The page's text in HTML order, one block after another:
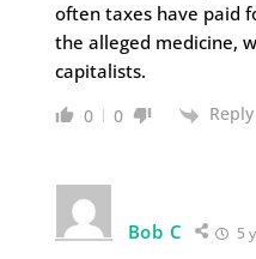
often taxes have paid
the alleged medicine,
capitalists.
0 0 Reply
Bob C 5